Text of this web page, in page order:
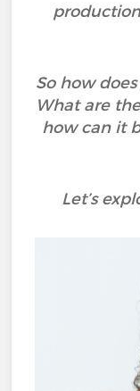
So how
What are
how can it
Let’s